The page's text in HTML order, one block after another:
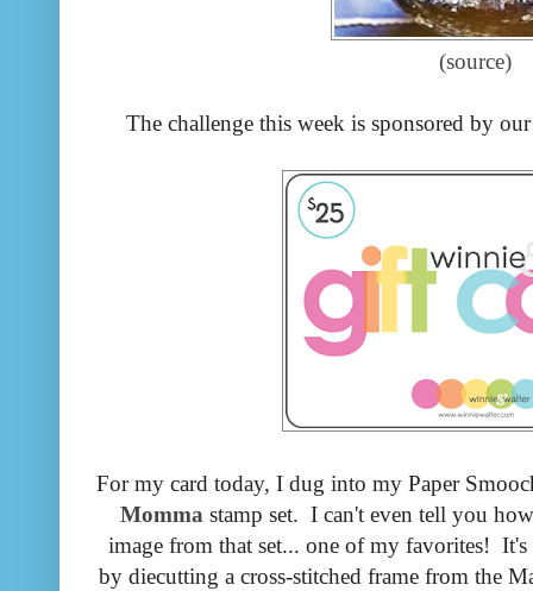
(source)
The challenge this week is sponsored by
For my card today, I dug into my Paper
Momma stamp set. I can't even tell you
image from that set... one of my favorites!
by diecutting a cross-stitched frame from the